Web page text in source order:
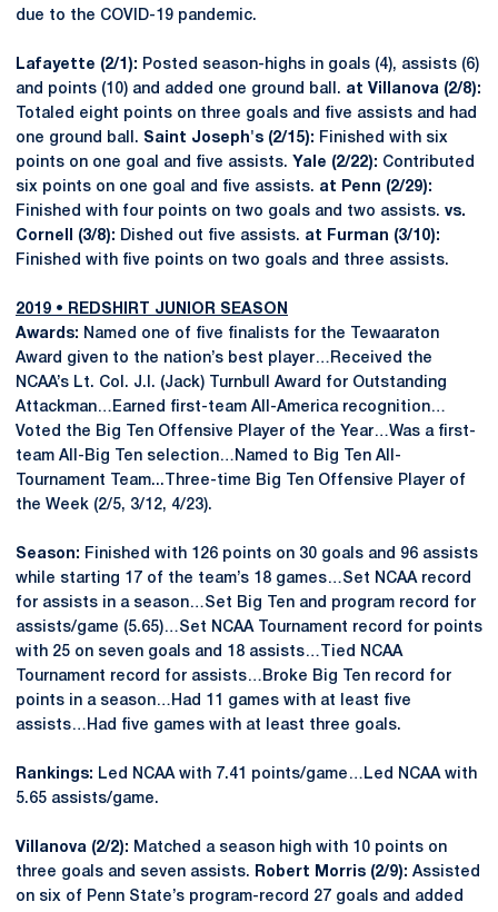
due to the COVID-19 pandemic.
Lafayette (2/1): Posted season-highs in goals (4), assists (6)
and points (10) and added one ground ball. at Villanova (2/8):
Totaled eight points on three goals and five assists and had
one ground ball. Saint Joseph's (2/15): Finished with six
points on one goal and five assists. Yale (2/22): Contributed
six points on one goal and five assists. at Penn (2/29):
Finished with four points on two goals and two assists. vs.
Cornell (3/8): Dished out five assists. at Furman (3/10):
Finished with five points on two goals and three assists.
2019 • REDSHIRT JUNIOR SEASON
Awards: Named one of five finalists for the Tewaaraton
Award given to the nation’s best player…Received the
NCAA’s Lt. Col. J.I. (Jack) Turnbull Award for Outstanding
Attackman…Earned first-team All-America recognition…
Voted the Big Ten Offensive Player of the Year…Was a first-
team All-Big Ten selection…Named to Big Ten All-
Tournament Team...Three-time Big Ten Offensive Player of
the Week (2/5, 3/12, 4/23).
Season: Finished with 126 points on 30 goals and 96 assists
while starting 17 of the team’s 18 games…Set NCAA record
for assists in a season…Set Big Ten and program record for
assists/game (5.65)…Set NCAA Tournament record for points
with 25 on seven goals and 18 assists…Tied NCAA
Tournament record for assists…Broke Big Ten record for
points in a season…Had 11 games with at least five
assists…Had five games with at least three goals.
Rankings: Led NCAA with 7.41 points/game…Led NCAA with
5.65 assists/game.
Villanova (2/2): Matched a season high with 10 points on
three goals and seven assists.
Robert Morris (2/9): Assisted
on six of Penn State’s program-record 27 goals and added